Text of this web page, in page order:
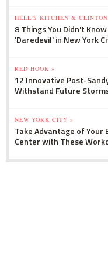
HELL'S KITCHEN &
8 Things You Didn't
'Daredevil' in New York
RED HOOK »
12 Innovative Post-
Withstand Future
NEW YORK CITY »
Take Advantage of Your
Center with These